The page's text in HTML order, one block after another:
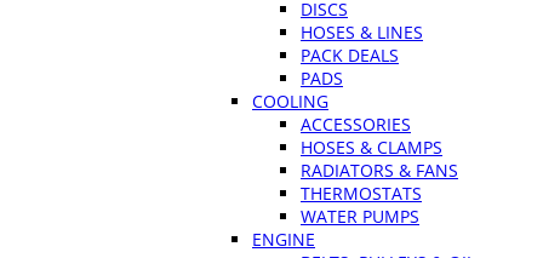
DISCS
HOSES & LINES
PACK DEALS
PADS
COOLING
ACCESSORIES
HOSES & CLAMPS
RADIATORS & FANS
THERMOSTATS
WATER PUMPS
ENGINE